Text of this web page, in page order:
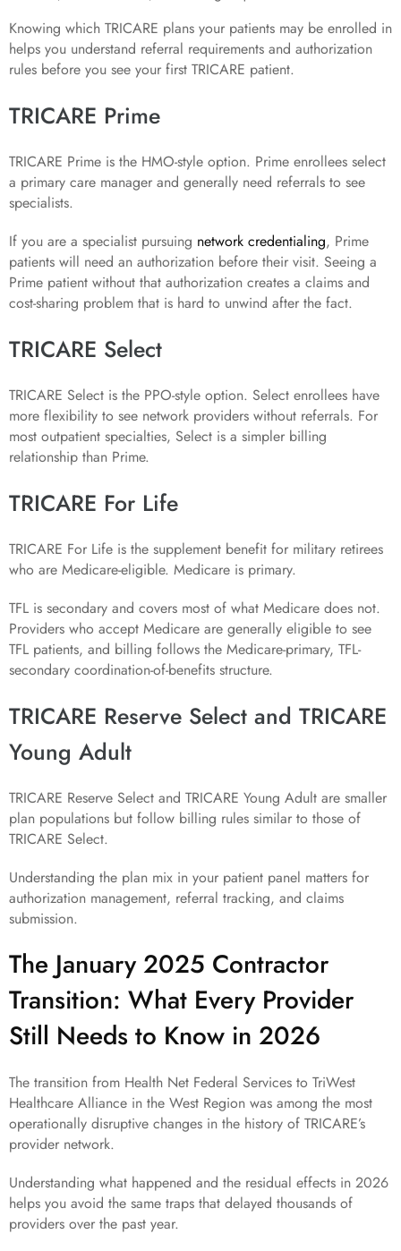
Knowing which TRICARE plans your patients may be enrolled in
helps you understand referral requirements and authorization
rules before you see your first TRICARE patient.
TRICARE Prime
TRICARE Prime is the HMO-style option. Prime enrollees select
a primary care manager and generally need referrals to see
specialists.
If you are a specialist pursuing network credentialing, Prime
patients will need an authorization before their visit. Seeing a
Prime patient without that authorization creates a claims and
cost-sharing problem that is hard to unwind after the fact.
TRICARE Select
TRICARE Select is the PPO-style option. Select enrollees have
more flexibility to see network providers without referrals. For
most outpatient specialties, Select is a simpler billing
relationship than Prime.
TRICARE For Life
TRICARE For Life is the supplement benefit for military retirees
who are Medicare-eligible. Medicare is primary.
TFL is secondary and covers most of what Medicare does not.
Providers who accept Medicare are generally eligible to see
TFL patients, and billing follows the Medicare-primary, TFL-
secondary coordination-of-benefits structure.
TRICARE Reserve Select and TRICARE
Young Adult
TRICARE Reserve Select and TRICARE Young Adult are smaller
plan populations but follow billing rules similar to those of
TRICARE Select.
Understanding the plan mix in your patient panel matters for
authorization management, referral tracking, and claims
submission.
The January 2025 Contractor
Transition: What Every Provider
Still Needs to Know in 2026
The transition from Health Net Federal Services to TriWest
Healthcare Alliance in the West Region was among the most
operationally disruptive changes in the history of TRICARE’s
provider network.
Understanding what happened and the residual effects in 2026
helps you avoid the same traps that delayed thousands of
providers over the past year.